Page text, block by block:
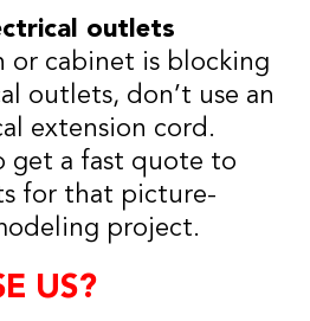
outlets
or cabinet is blocking
outlets, don’t use an
extension cord.
get a fast quote to
for that picture-
project.
US?